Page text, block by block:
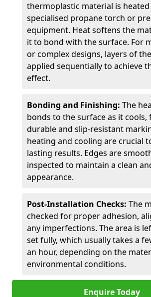
thermoplastic material is heated
specialised propane torch or
equipment. Heat softens the
it to bond with the surface. For
or complex designs, layers of
applied sequentially to achieve
effect.
Bonding and Finishing: The
bonds to the surface as it cools,
durable and slip-resistant
heating and cooling are crucial
lasting results. Edges are
inspected to maintain a clean
appearance.
Post-Installation Checks: The
checked for proper adhesion,
any imperfections. The area is
set fully, which usually takes a
an hour, depending on the
environmental conditions.
Enquire Today